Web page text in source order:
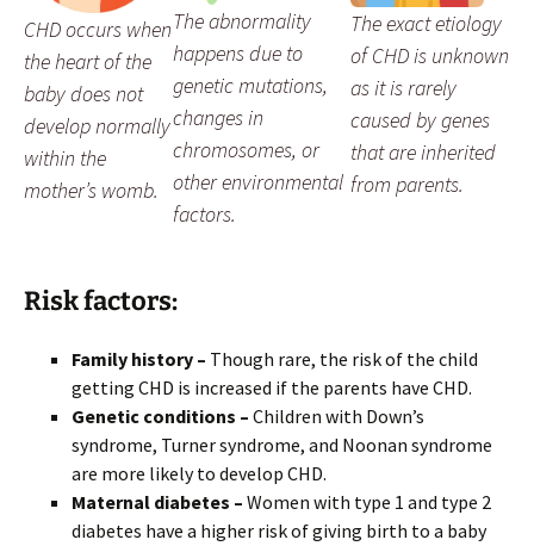
CHD occurs when
the heart of the
baby does not
develop normally
within the
mother’s womb.
The abnormality
happens due to
genetic mutations,
changes in
chromosomes, or
other environmental
factors.
The exact etiology
of CHD is unknown
as it is rarely
caused by genes
that are inherited
from parents.
Risk factors:
Family history – Though rare, the risk of the child
getting CHD is increased if the parents have CHD.
Genetic conditions – Children with Down’s
syndrome, Turner syndrome, and Noonan syndrome
are more likely to develop CHD.
Maternal diabetes – Women with type 1 and type 2
diabetes have a higher risk of giving birth to a baby